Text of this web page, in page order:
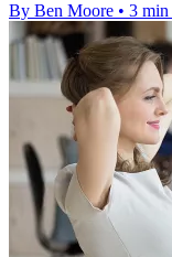
By Ben Moore • 3 min